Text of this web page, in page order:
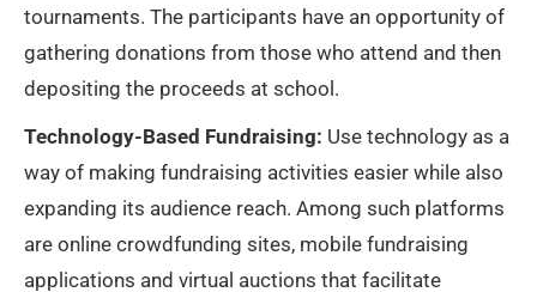
tournaments. The participants have an opportunity of
gathering donations from those who attend and then
depositing the proceeds at school.
Technology-Based Fundraising: Use technology as a
way of making fundraising activities easier while also
expanding its audience reach. Among such platforms
are online crowdfunding sites, mobile fundraising
applications and virtual auctions that facilitate